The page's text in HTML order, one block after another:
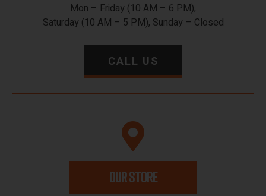
Mon – Friday (10 AM – 6 PM),
Saturday (10 AM – 5 PM), Sunday – Closed
CALL US
OUR STORE